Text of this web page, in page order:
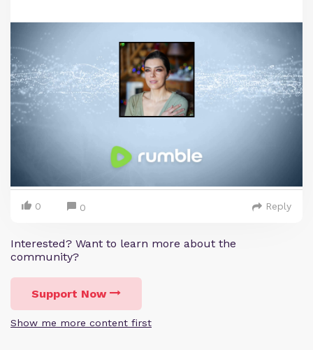
0 0 Reply
Interested? Want to learn more about the
community?
Support Now
Show me more content first